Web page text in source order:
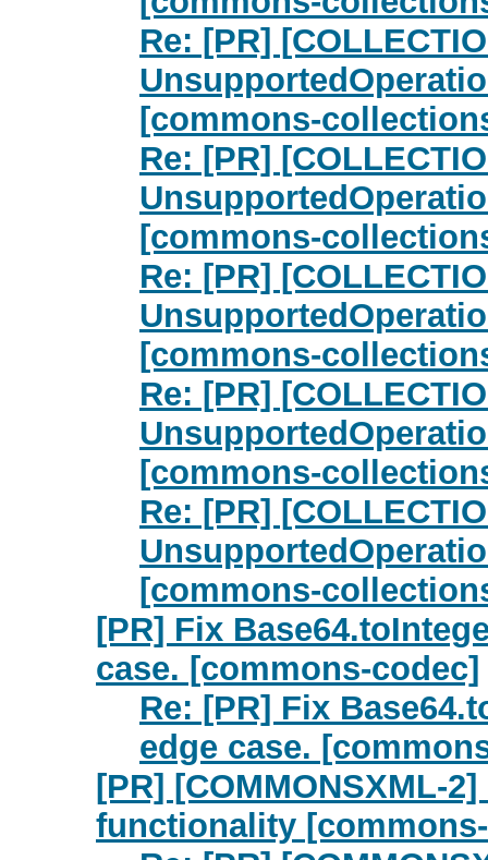
Re: [PR]
[commons-
Re: [PR]
[commons-
Re: [PR]
[commons-
Re: [PR]
[commons-
Re: [PR]
[commons-
[PR] Fix
case. [commons-codec]
Re: [PR] Fix
edge case.
[PR] [COMMONSXML-
functionality